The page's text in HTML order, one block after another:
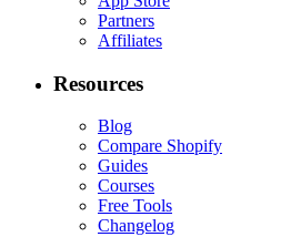
Partners
Affiliates
Resources
Blog
Compare Shopify
Guides
Courses
Free Tools
Changelog